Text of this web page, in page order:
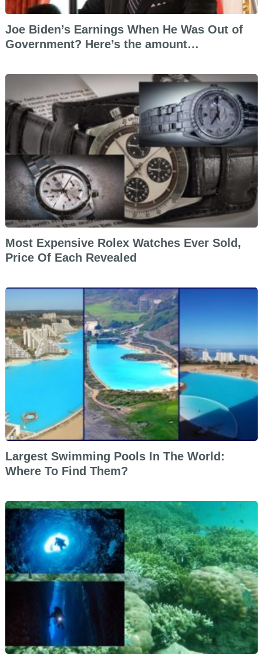
Joe Biden’s Earnings When He Was Out of
Government? Here’s the amount…
Most Expensive Rolex Watches Ever Sold,
Price Of Each Revealed
Largest Swimming Pools In The World:
Where To Find Them?